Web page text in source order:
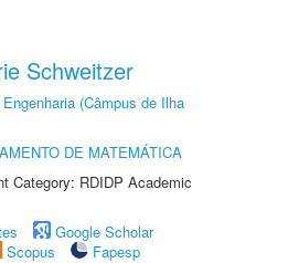
Schweitzer
(Câmpus de Ilha
DE MATEMÁTICA
Category: RDIDP Academic
Google Scholar
Scopus
Fapesp